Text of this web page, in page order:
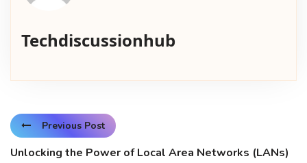
Techdiscussionhub
Previous Post
Unlocking the Power of Local Area Networks (LANs)